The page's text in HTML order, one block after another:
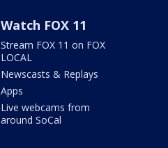
Watch FOX 11
Stream FOX 11 on FOX
LOCAL
Newscasts & Replays
Apps
Live webcams from
around SoCal